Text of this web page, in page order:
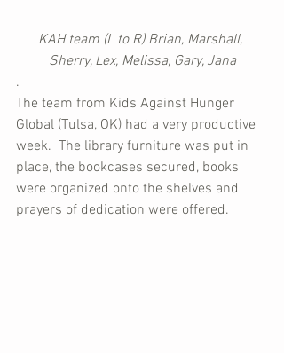
KAH team (L to R) Brian, Marshall,
Sherry, Lex, Melissa, Gary, Jana
.
The team from Kids Against Hunger
Global (Tulsa, OK) had a very productive
week.  The library furniture was put in
place, the bookcases secured, books
were organized onto the shelves and
prayers of dedication were offered.